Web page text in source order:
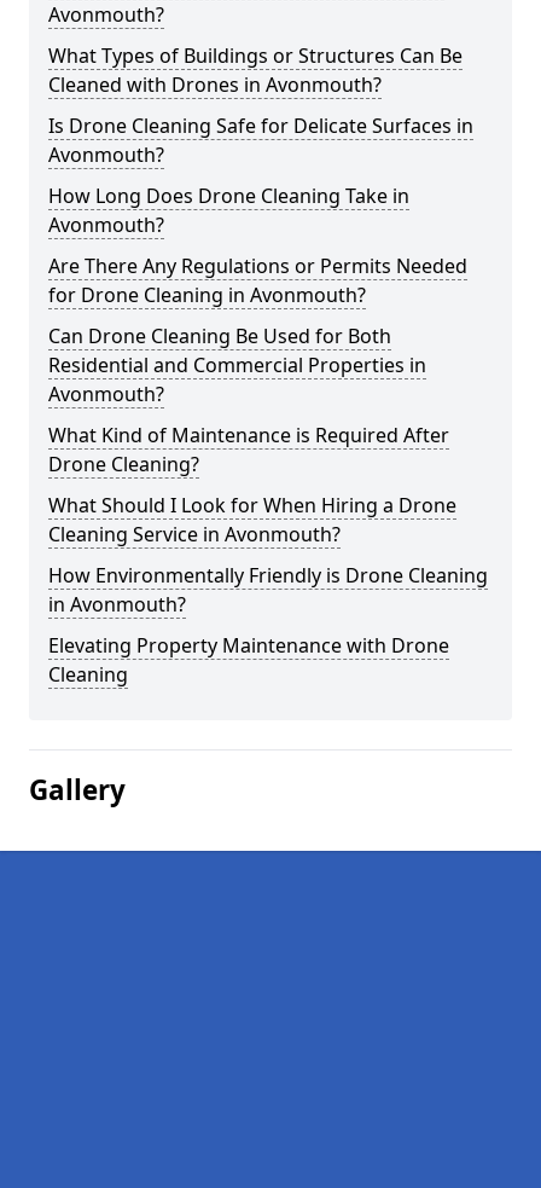
Avonmouth?
What Types of Buildings or Structures Can Be
Cleaned with Drones in Avonmouth?
Is Drone Cleaning Safe for Delicate Surfaces in
Avonmouth?
How Long Does Drone Cleaning Take in
Avonmouth?
Are There Any Regulations or Permits Needed
for Drone Cleaning in Avonmouth?
Can Drone Cleaning Be Used for Both
Residential and Commercial Properties in
Avonmouth?
What Kind of Maintenance is Required After
Drone Cleaning?
What Should I Look for When Hiring a Drone
Cleaning Service in Avonmouth?
How Environmentally Friendly is Drone Cleaning
in Avonmouth?
Elevating Property Maintenance with Drone
Cleaning
Gallery